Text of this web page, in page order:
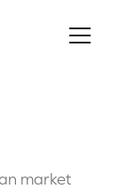
market